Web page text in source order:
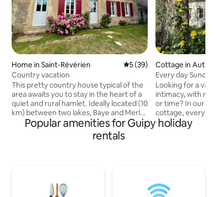
Home in Saint-Révérien 5 out of 5 average rating,
5 (39)
Country vacation
This pretty country house typical of the
area awaits you to stay in the heart of a
quiet and rural hamlet. Ideally located (10
km) between two lakes, Baye and Merle
(supervised beach, canoeing, paddle
boarding, playground, mountain biking,
fishing, etc.) and on Saint Jacques de
Entertainment: Le Pal (amusement park
Cottage in
Every day Sunday
Looking for a
intimacy, with no
or time? In our
cottage, every
on the western
the area around
Lyon, and we'll
Popular amenities for Guipy holiday
rentals